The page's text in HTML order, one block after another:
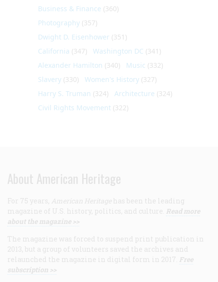
Business & Finance (360)
Photography (357)
Dwight D. Eisenhower (351)
California (347) Washington DC (341)
Alexander Hamilton (340) Music (332)
Slavery (330) Women's History (327)
Harry S. Truman (324) Architecture (324)
Civil Rights Movement (322)
About American Heritage
For 75 years, American Heritage has been the leading
magazine of U.S. history, politics, and culture. Read more
about the magazine >>
The magazine was forced to suspend print publication in
2013, but a group of volunteers saved the archives and
relaunched the magazine in digital form in 2017. Free
subscription >>